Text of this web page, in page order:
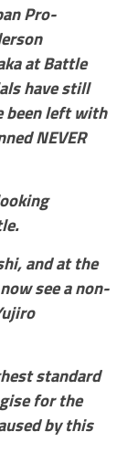
Pro-
at Battle
have still
been left with
NEVER
and at the
see a non-
standard
for the
by this